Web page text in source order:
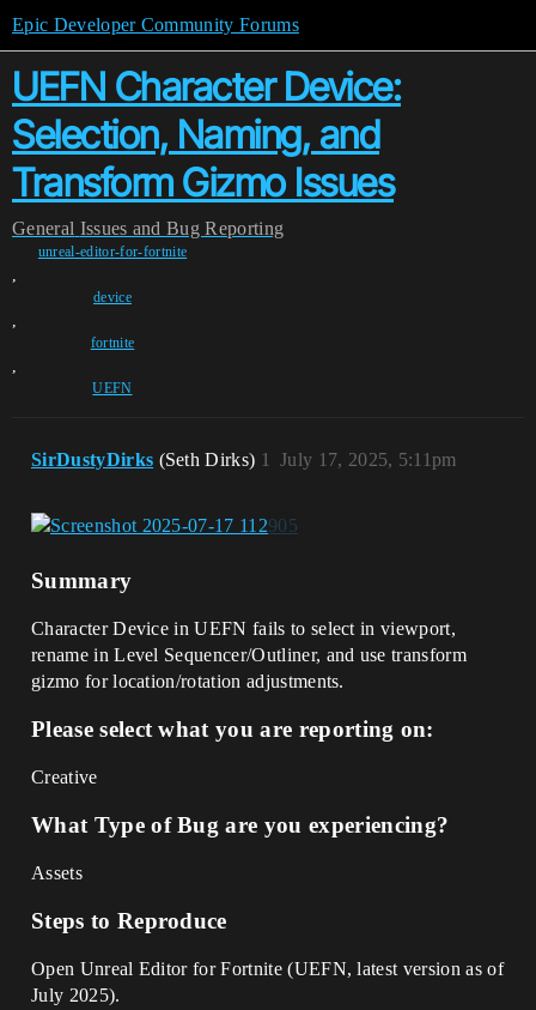
Epic Developer Community Forums
UEFN Character Device:
Selection, Naming, and
Transform Gizmo Issues
General Issues and Bug Reporting
unreal-editor-for-fortnite
,
device
,
fortnite
,
UEFN
SirDustyDirks (Seth Dirks) July 17, 2025, 5:11pm
1
Summary
Character Device in UEFN fails to select in viewport,
rename in Level Sequencer/Outliner, and use transform
gizmo for location/rotation adjustments.
Please select what you are reporting on:
Creative
What Type of Bug are you experiencing?
Assets
Steps to Reproduce
Open Unreal Editor for Fortnite (UEFN, latest version as of
July 2025).